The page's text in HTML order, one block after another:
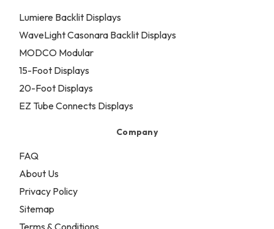
Lumiere Backlit Displays
WaveLight Casonara Backlit Displays
MODCO Modular
15-Foot Displays
20-Foot Displays
EZ Tube Connects Displays
Company
FAQ
About Us
Privacy Policy
Sitemap